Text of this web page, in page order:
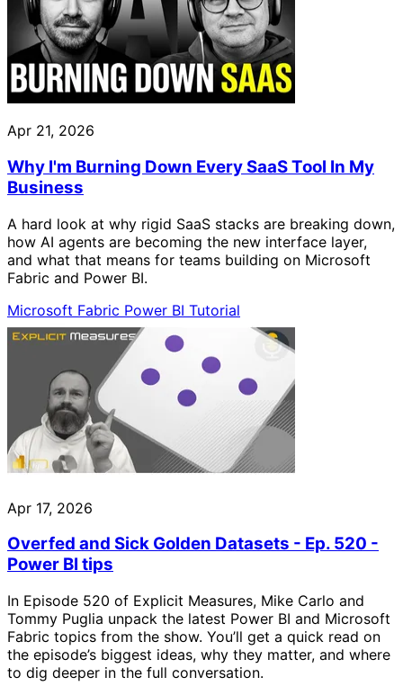
Apr 21, 2026
Why I'm Burning Down Every SaaS Tool In My
Business
A hard look at why rigid SaaS stacks are breaking down,
how AI agents are becoming the new interface layer,
and what that means for teams building on Microsoft
Fabric and Power BI.
Microsoft Fabric Power BI Tutorial
Apr 17, 2026
Overfed and Sick Golden Datasets - Ep. 520 -
Power BI tips
In Episode 520 of Explicit Measures, Mike Carlo and
Tommy Puglia unpack the latest Power BI and Microsoft
Fabric topics from the show. You’ll get a quick read on
the episode’s biggest ideas, why they matter, and where
to dig deeper in the full conversation.